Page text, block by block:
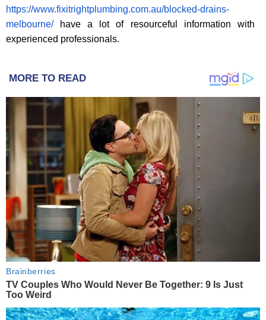
https://www.fixitrightplumbing.com.au/blocked-drains-
melbourne/have a lot of resourceful information with
experienced professionals.
MORE TO READ
Brainberries
TV Couples Who Would Never Be Together: 9 Is Just
Too Weird